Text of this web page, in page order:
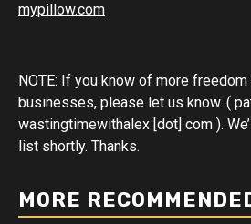
mypillow.com
NOTE: If you know of more
businesses, please let us know. (
wastingtimewithalex [dot] com ).
list shortly. Thanks.
MORE